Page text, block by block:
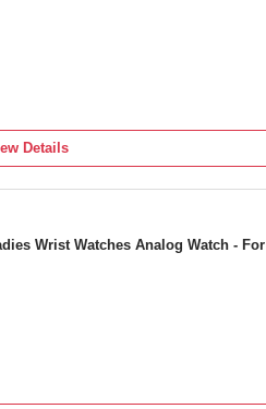
Details
Wrist Watches Analog Watch - For